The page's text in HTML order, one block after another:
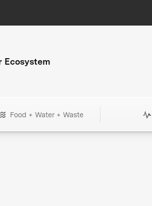
Ecosystem
Food + Water + Waste